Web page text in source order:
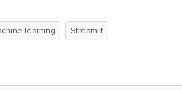
learning Streamlit